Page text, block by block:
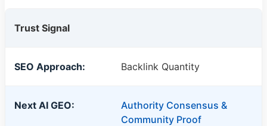
Trust Signal
Backlink Quantity
Authority Consensus &
Community Proof